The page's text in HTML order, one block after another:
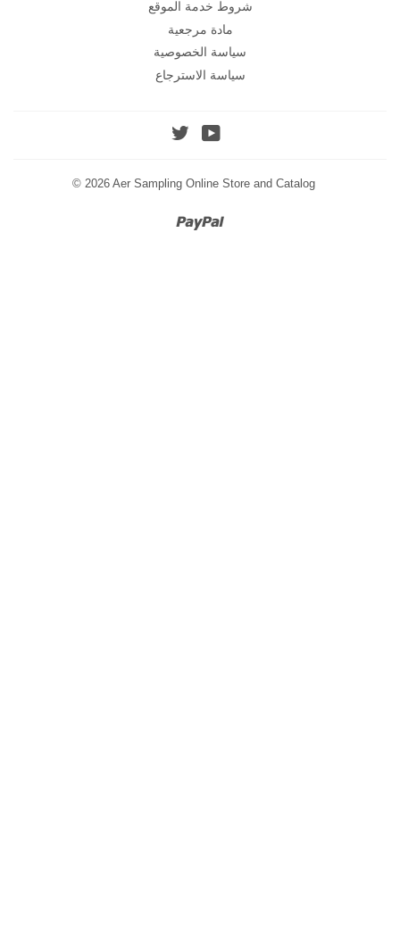
شروط خدمة الموقع
مادة مرجعية
سياسة الخصوصية
سياسة الاسترجاع
Twitter
© 2026 Aer Sampling Online Store and Catalog